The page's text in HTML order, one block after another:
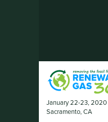
January 22-23, 2020
Sacramento, CA